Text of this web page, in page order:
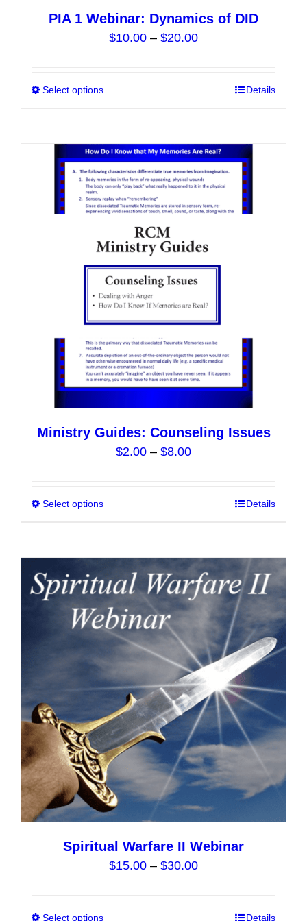
PIA 1 Webinar: Dynamics of DID
$10.00 – $20.00Price
through
Select options
multiple
variants.
The
options
be
chosen
on
product
Details
Ministry Guides: Counseling Issues
$2.00 – $8.00Price
Select options
multiple
variants.
The
options
be
chosen
on
the
product
page
Details
Spiritual Warfare II Webinar
$15.00 – $30.00Price
Select options Details